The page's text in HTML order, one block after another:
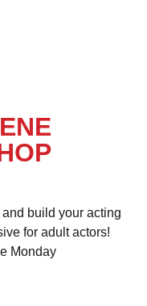
build your acting
for adult actors!
Monday